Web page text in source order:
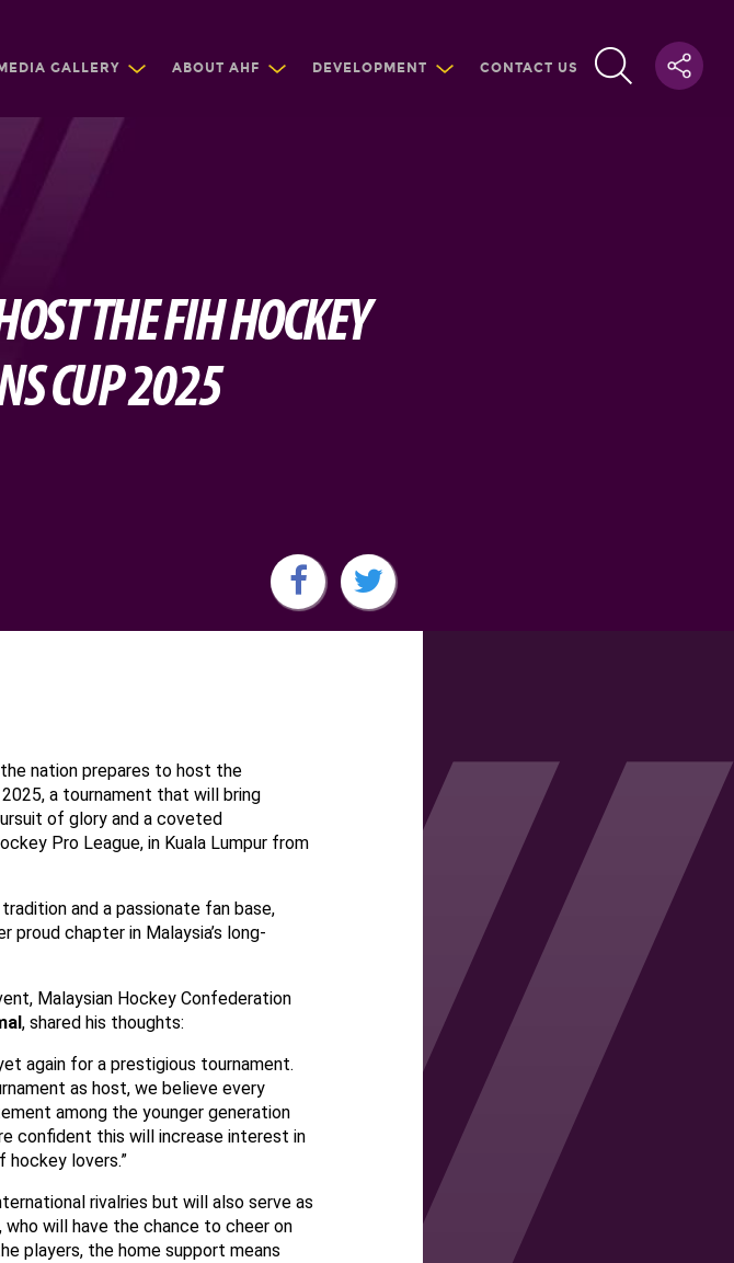
MEDIA GALLERY ABOUT AHF DEVELOPMENT CONTACT US
THE FIH HOCKEY
CUP 2025
nation prepares to host the
a tournament that will bring
of glory and a coveted
Pro League, in Kuala Lumpur from
and a passionate fan base,
proud chapter in Malaysia’s long-
Malaysian Hockey Confederation
, shared his thoughts:
again for a prestigious tournament.
as host, we believe every
among the younger generation
confident this will increase interest in
hockey lovers.”
rivalries but will also serve as
will have the chance to cheer on
players, the home support means